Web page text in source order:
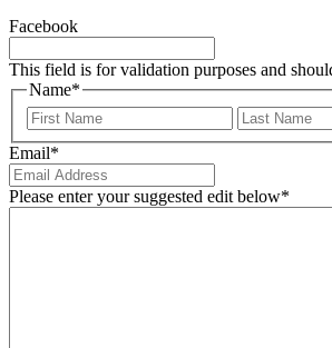
Facebook
This field is for validation purposes and
Name*
First
Email*
Please enter your suggested edit below*